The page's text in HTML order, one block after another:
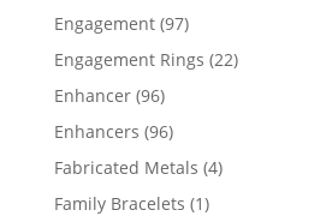
Engagement 9797
products
Engagement Rings 2222
Enhancer 9696
products
Enhancers 9696
products
Fabricated Metals 44
Family Bracelets 11